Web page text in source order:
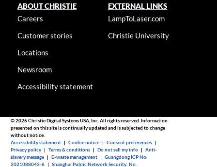
ABOUT CHRISTIE
Careers
Customer stories
Locations
Newsroom
Accessibility statement
EXTERNAL LINKS
LampToLaser.com
Christie University
© 2026 Christie Digital Systems USA, Inc. All rights reserved. Information
presented on this site is continually updated and is subjected to change
without notice.
Accessibility statement |Cookie notice |Consent preferences |
Privacy policy |Terms & conditions |Do not sell my info |Anti-
slavery message |E-waste management |Guangdong ICP No.
2021088042-6 |Shanghai Public Network Security: No.